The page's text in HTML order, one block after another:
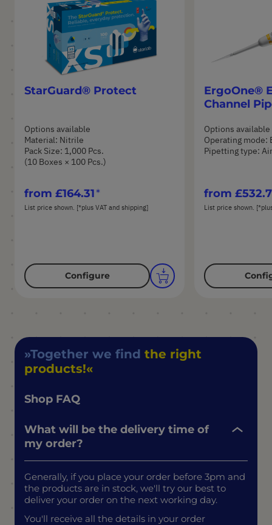
StarGuard® Protect
Options available
Material: Nitrile
Pack Size: 1,000 Pcs.
(10 Boxes × 100 Pcs.)
from £164.31
List price shown. [*plus VAT and shipping]
Configure
ErgoOne®
Channel
Options available
Operating mode:
Pipetting type:
from
List price shown.
Together we find the right
products!
Shop FAQ
What will be the delivery time of
my order?
Generally, if you place your order before 3pm and
the products are in stock, we'll try our best to
deliver your order on the next working day.
You'll receive all the details in your order